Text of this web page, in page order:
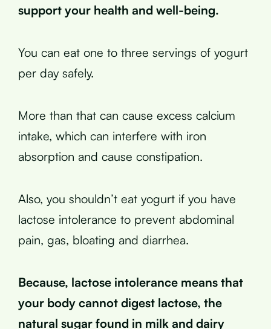
support your health and well-being.
You can eat one to three servings of yogurt
per day safely.
More than that can cause excess calcium
intake, which can interfere with iron
absorption and cause constipation.
Also, you shouldn’t eat yogurt if you have
lactose intolerance to prevent abdominal
pain, gas, bloating and diarrhea.
Because, lactose intolerance means that
your body cannot digest lactose, the
natural sugar found in milk and dairy